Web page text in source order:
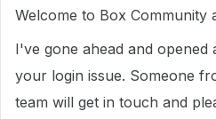
Welcome to Box Community
I've gone ahead and opened
your login issue. Someone
team will get in touch and